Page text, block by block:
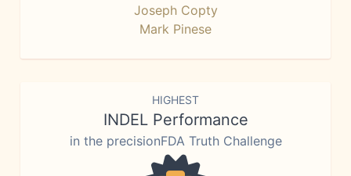
Joseph Copty
Mark Pinese
HIGHEST
INDEL Performance
in the precisionFDA Truth Challenge